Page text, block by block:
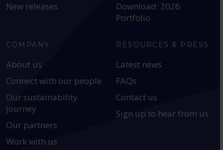
New releases
Download: 2026
Portfolio
COMPANY
About us
Connect with our people
Our sustainability
journey
Our partners
Work with us
RESOURCES & PRESS
Latest news
FAQs
Contact us
Sign up to hear from us